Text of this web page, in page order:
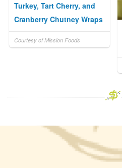
Turkey, Tart Cherry, and
Cranberry Chutney Wraps
Courtesy of Mission Foods